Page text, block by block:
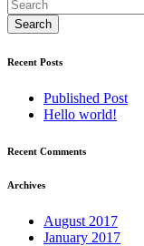
Recent Posts
Published Post
Hello world!
Recent Comments
Archives
August 2017
January 2017